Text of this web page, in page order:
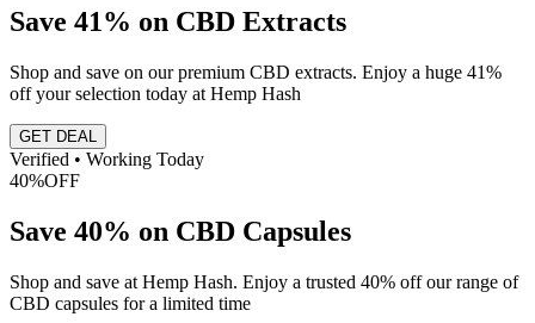
Save 41% on CBD Extracts
Shop and save on our premium CBD extracts. Enjoy a huge 41%
off your selection today at Hemp Hash
GET DEAL
Verified • Working Today
40%OFF
Save 40% on CBD Capsules
Shop and save at Hemp Hash. Enjoy a trusted 40% off our range of
CBD capsules for a limited time